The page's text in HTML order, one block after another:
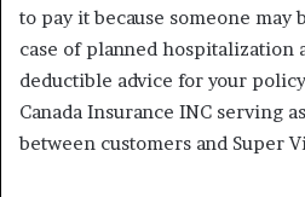
to pay it because someone
case of planned hospitalization
deductible advice for your
Canada Insurance INC serving
between customers and Super